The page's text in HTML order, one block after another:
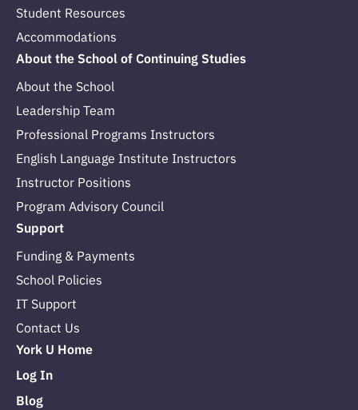
Student Resources
Accommodations
About the School of Continuing Studies
About the School
Leadership Team
Professional Programs Instructors
English Language Institute Instructors
Instructor Positions
Program Advisory Council
Support
Funding & Payments
School Policies
IT Support
Contact Us
York U Home
Log In
Blog